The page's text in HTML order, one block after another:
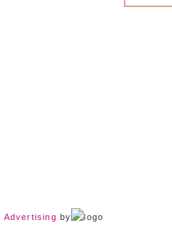
Advertising by